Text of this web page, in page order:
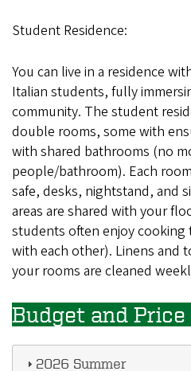
Student Residence:
You can live in a residence
Italian students, fully
community. The student
double rooms, some with
with shared bathrooms (no
people/bathroom). Each
safe, desks, nightstand, and
areas are shared with your
students often enjoy cooking
with each other). Linens and
your rooms are cleaned
Budget and Price
2026 Summer